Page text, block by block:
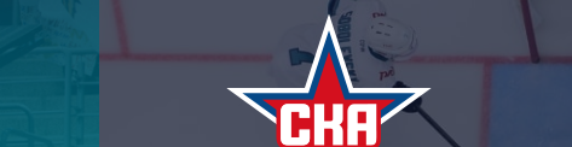
Tarasov division
Dinamo Mn
Dynamo M